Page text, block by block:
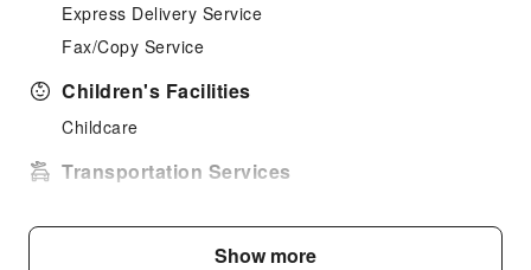
Express Delivery Service
Fax/Copy Service
Children's Facilities
Childcare
Transportation Services
Show more